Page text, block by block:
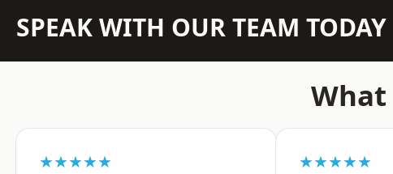
SPEAK WITH OUR TEAM TODAY
What
★★★★★ ★★★★★